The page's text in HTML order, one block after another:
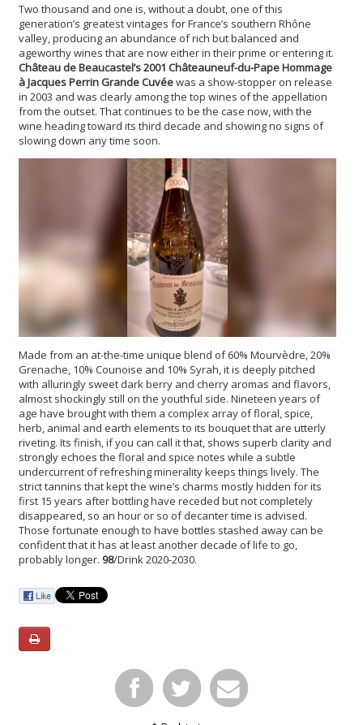
Two thousand and one is, without a doubt, one of this
generation’s greatest vintages for France’s southern Rhône
valley, producing an abundance of rich but balanced and
ageworthy wines that are now either in their prime or entering it.
Château de Beaucastel’s 2001 Châteauneuf-du-Pape Hommage
à Jacques Perrin Grande Cuvéewas a show-stopper on release
in 2003 and was clearly among the top wines of the appellation
from the outset. That continues to be the case now, with the
wine heading toward its third decade and showing no signs of
slowing down any time soon.
Made from an at-the-time unique blend of 60% Mourvèdre, 20%
Grenache, 10% Counoise and 10% Syrah, it is deeply pitched
with alluringly sweet dark berry and cherry aromas and flavors,
almost shockingly still on the youthful side. Nineteen years of
age have brought with them a complex array of floral, spice,
herb, animal and earth elements to its bouquet that are utterly
riveting. Its finish, if you can call it that, shows superb clarity and
strongly echoes the floral and spice notes while a subtle
undercurrent of refreshing minerality keeps things lively. The
strict tannins that kept the wine’s charms mostly hidden for its
first 15 years after bottling have receded but not completely
disappeared, so an hour or so of decanter time is advised.
Those fortunate enough to have bottles stashed away can be
confident that it has at least another decade of life to go,
probably longer. 98/Drink 2020-2030.